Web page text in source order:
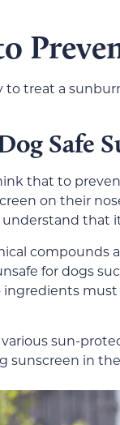
to treat a
Safe
that to
on their
that
compounds
for dogs
ingredients must
sun-
sunscreen in